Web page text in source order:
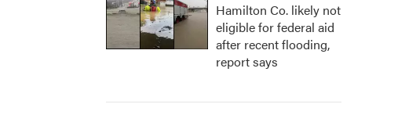
Hamilton Co. likely not
eligible for federal aid
after recent flooding,
report says